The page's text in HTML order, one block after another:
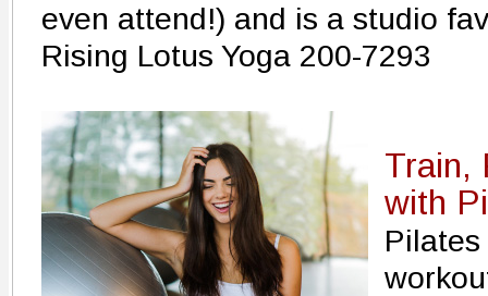
even attend!) and is a studio
Rising Lotus Yoga 200-7293
Train,
with